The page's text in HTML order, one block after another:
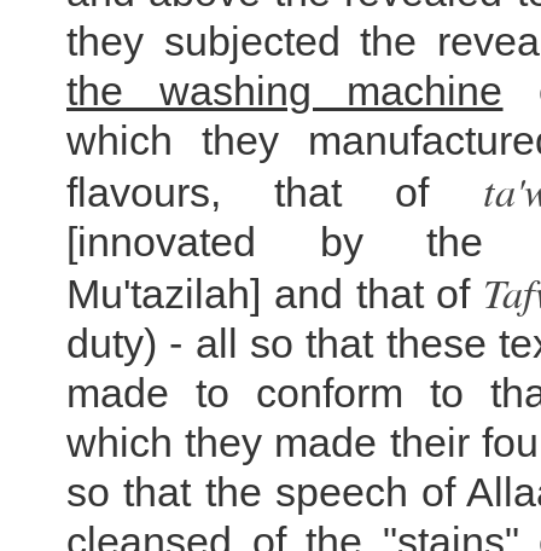
they subjected the
the washing machine
which they
flavours, that of
[innovated by
Mu'tazilah] and that of
duty) - all so that these
made to conform to
which they made their
so that the speech of
cleansed of the "stains"